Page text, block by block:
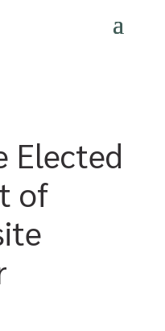
Elected
of